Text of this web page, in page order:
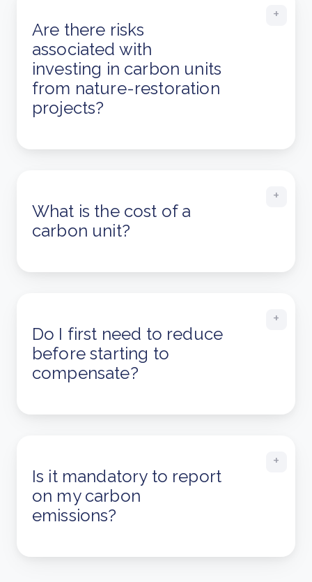
Are there risks
associated with
investing in carbon units
from nature-restoration
projects?
What is the cost of a
carbon unit?
Do I first need to reduce
before starting to
compensate?
Is it mandatory to report
on my carbon
emissions?